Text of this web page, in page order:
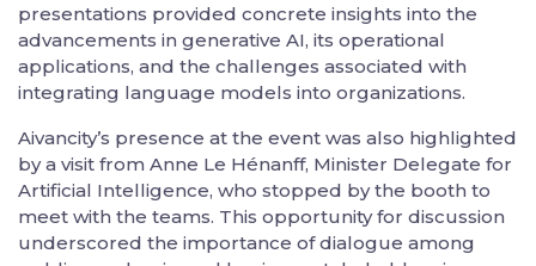
presentations provided concrete insights into the
advancements in generative AI, its operational
applications, and the challenges associated with
integrating language models into organizations.
Aivancity’s presence at the event was also highlighted
by a visit from Anne Le Hénanff, Minister Delegate for
Artificial Intelligence, who stopped by the booth to
meet with the teams. This opportunity for discussion
underscored the importance of dialogue among